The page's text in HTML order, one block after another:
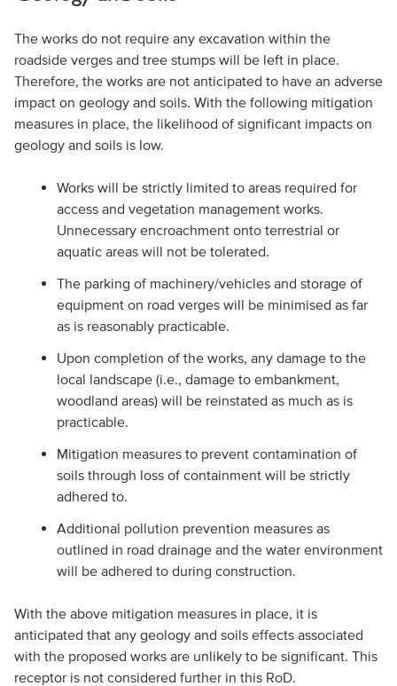
The works do not require any excavation within the
roadside verges and tree stumps will be left in place.
Therefore, the works are not anticipated to have an adverse
impact on geology and soils. With the following mitigation
measures in place, the likelihood of significant impacts on
geology and soils is low.
Works will be strictly limited to areas required for
access and vegetation management works.
Unnecessary encroachment onto terrestrial or
aquatic areas will not be tolerated.
The parking of machinery/vehicles and storage of
equipment on road verges will be minimised as far
as is reasonably practicable.
Upon completion of the works, any damage to the
local landscape (i.e., damage to embankment,
woodland areas) will be reinstated as much as is
practicable.
Mitigation measures to prevent contamination of
soils through loss of containment will be strictly
adhered to.
Additional pollution prevention measures as
outlined in road drainage and the water environment
will be adhered to during construction.
With the above mitigation measures in place, it is
anticipated that any geology and soils effects associated
with the proposed works are unlikely to be significant. This
receptor is not considered further in this RoD.